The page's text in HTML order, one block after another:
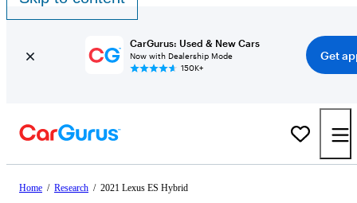
CarGurus: Used & New Cars
Now with Dealership Mode
150K+
Get
Home / Research / 2021 Lexus ES Hybrid